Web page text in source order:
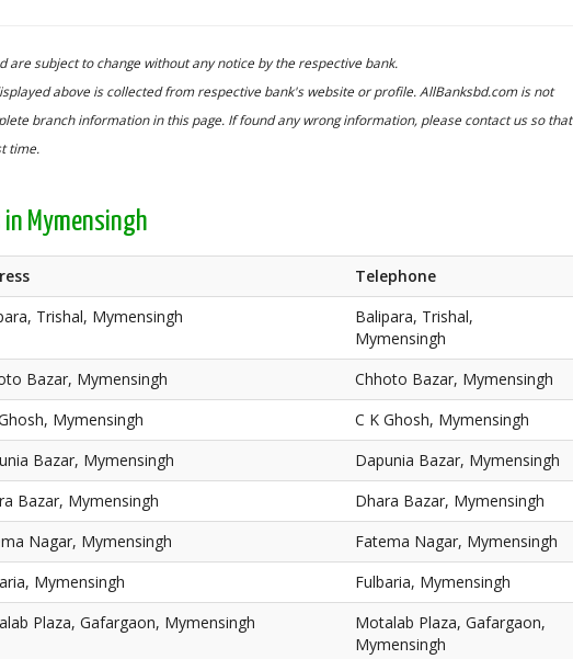
are subject to change without any notice by the respective bank.
above is collected from respective bank's website or profile. AllBanksbd.com is not
branch information in this page. If found any wrong information, please contact us so that
time.
in Mymensingh
Telephone
Trishal, Mymensingh
Balipara, Trishal,
Mymensingh
Bazar, Mymensingh
Chhoto Bazar, Mymensingh
Mymensingh
C K Ghosh, Mymensingh
Bazar, Mymensingh
Dapunia Bazar, Mymensingh
Bazar, Mymensingh
Dhara Bazar, Mymensingh
Nagar, Mymensingh
Fatema Nagar, Mymensingh
Mymensingh
Fulbaria, Mymensingh
Plaza, Gafargaon, Mymensingh
Motalab Plaza, Gafargaon,
Mymensingh